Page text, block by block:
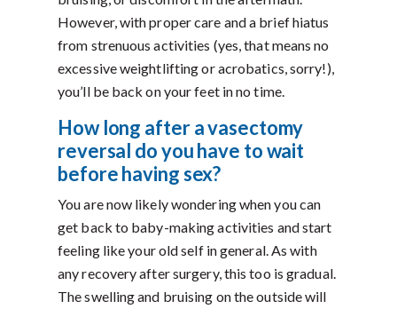
However, with proper care and a brief hiatus
from strenuous activities (yes, that means no
excessive weightlifting or acrobatics, sorry!),
you’ll be back on your feet in no time.
How long after a vasectomy
reversal do you have to wait
before having sex?
You are now likely wondering when you can
get back to baby-making activities and start
feeling like your old self in general. As with
any recovery after surgery, this too is gradual.
The swelling and bruising on the outside will